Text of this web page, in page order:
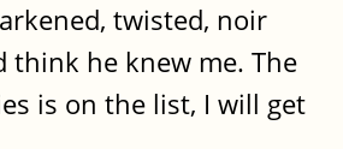
twisted, noir
think he knew me. The
is on the list, I will get